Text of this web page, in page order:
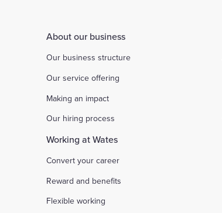
About our business
Our business structure
Our service offering
Making an impact
Our hiring process
Working at Wates
Convert your career
Reward and benefits
Flexible working